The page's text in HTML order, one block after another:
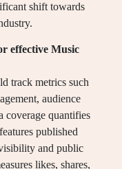
shift towards
effective Music
track metrics such
audience
coverage quantifies
published
and public
likes, shares,